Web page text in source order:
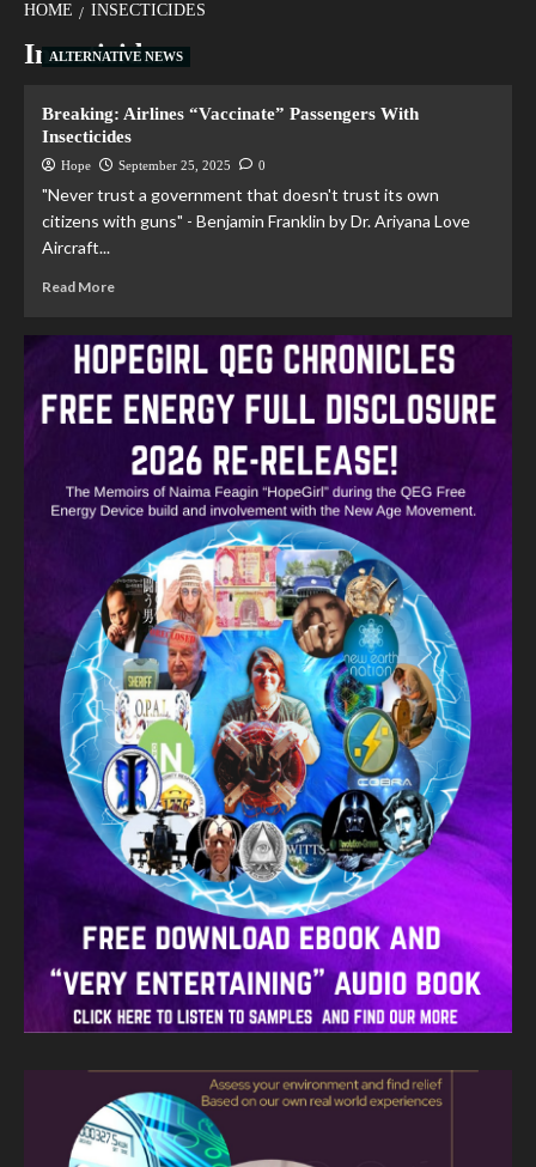
HOME INSECTICIDES
Insecticides
ALTERNATIVE NEWS
Breaking: Airlines “Vaccinate” Passengers With
Insecticides
Hope September 25, 2025 0
"Never trust a government that doesn't trust its own
citizens with guns" - Benjamin Franklin by Dr. Ariyana Love
Aircraft...
Read More